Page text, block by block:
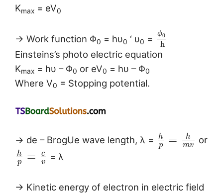
Kmax = eV0
→ Work function Φ0 = hυ0 ‘ υ0 = ϕ0
h
Einsteins’s photo electric equation
Kmax = hυ – Φ0 or eV0 = hυ – Φ0
Where V0 = Stopping potential.
→ de – BrogUe wave length, λ =
h
p
=
h
mv
or
h
p
=
c
v
= λ
→ Kinetic energy of electron in electric field